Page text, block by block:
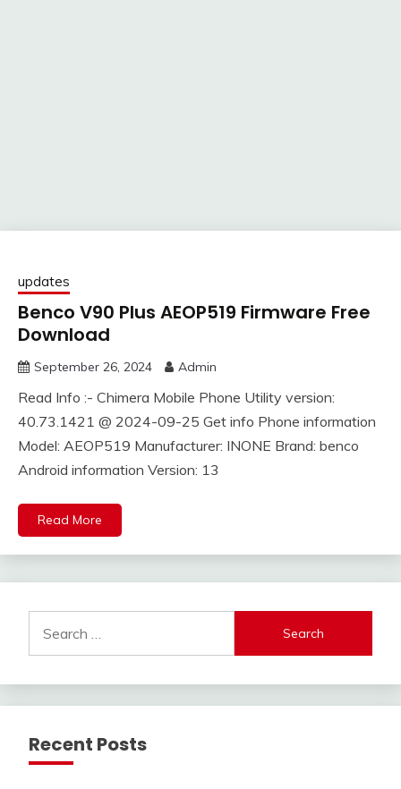
updates
Benco V90 Plus AEOP519 Firmware Free
Download
September 26, 2024 Admin
Read Info :- Chimera Mobile Phone Utility version:
40.73.1421 @ 2024-09-25 Get info Phone information
Model: AEOP519 Manufacturer: INONE Brand: benco
Android information Version: 13
Read More
for:
Recent Posts